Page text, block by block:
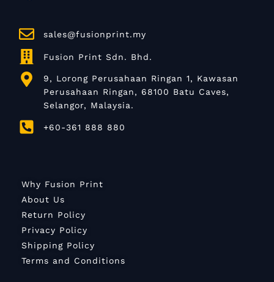
sales@fusionprint.my
Fusion Print Sdn. Bhd.
9, Lorong Perusahaan Ringan 1, Kawasan
Perusahaan Ringan, 68100 Batu Caves,
Selangor, Malaysia.
+60-361 888 880
Why Fusion Print
About Us
Return Policy
Privacy Policy
Shipping Policy
Terms and Conditions